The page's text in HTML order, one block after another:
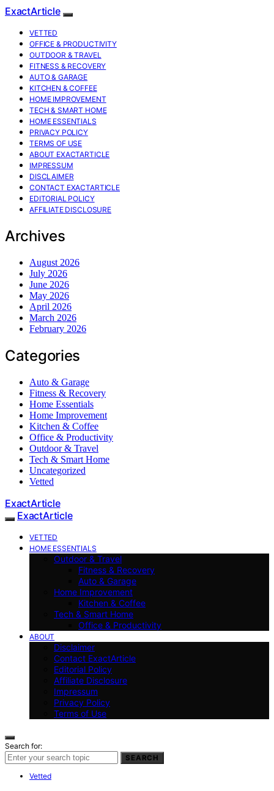
ExactArticle
VETTED
OFFICE & PRODUCTIVITY
OUTDOOR & TRAVEL
FITNESS & RECOVERY
AUTO & GARAGE
KITCHEN & COFFEE
HOME IMPROVEMENT
TECH & SMART HOME
HOME ESSENTIALS
PRIVACY POLICY
TERMS OF USE
ABOUT EXACTARTICLE
IMPRESSUM
DISCLAIMER
CONTACT EXACTARTICLE
EDITORIAL POLICY
AFFILIATE DISCLOSURE
Archives
August 2026
July 2026
June 2026
May 2026
April 2026
March 2026
February 2026
Categories
Auto & Garage
Fitness & Recovery
Home Essentials
Home Improvement
Kitchen & Coffee
Office & Productivity
Outdoor & Travel
Tech & Smart Home
Uncategorized
Vetted
ExactArticle
ExactArticle
VETTED
HOME ESSENTIALS
Outdoor & Travel
Fitness & Recovery
Auto & Garage
Home Improvement
Kitchen & Coffee
Tech & Smart Home
Office & Productivity
ABOUT
Disclaimer
Contact ExactArticle
Editorial Policy
Affiliate Disclosure
Impressum
Privacy Policy
Terms of Use
Search for:
SEARCH
Vetted